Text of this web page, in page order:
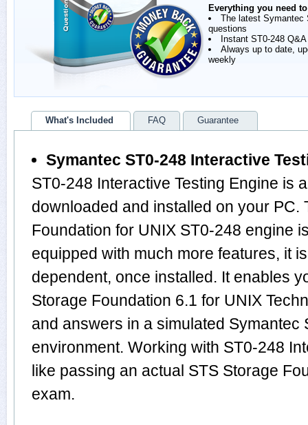
Everything you need
The latest Symantec
questions
Instant ST0-248
Always up to date,
weekly
What's Included FAQ Guarantee
Symantec ST0-248 Interactive
ST0-248 Interactive Testing Engine is
downloaded and installed on your PC.
Foundation for UNIX ST0-248 engine
equipped with much more features, it
dependent, once installed. It enables
Storage Foundation 6.1 for UNIX
and answers in a simulated Symantec
environment. Working with ST0-248
like passing an actual STS Storage
exam.